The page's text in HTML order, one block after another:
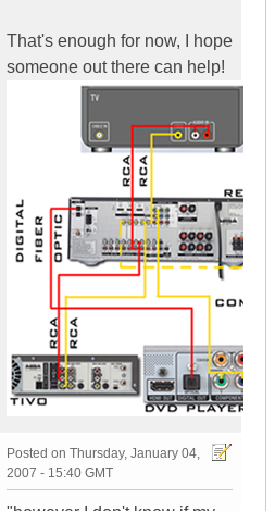
That's enough for now, I hope
someone out there can help!
Posted on Thursday, January 04,
2007 - 15:40 GMT